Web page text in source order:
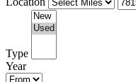
Type
Year